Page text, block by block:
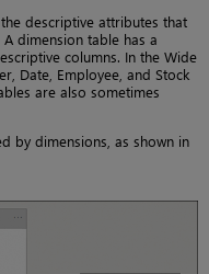
descriptive attributes that
dimension table has a
columns. In the Wide
Date, Employee, and Stock
are also sometimes
by dimensions, as shown in